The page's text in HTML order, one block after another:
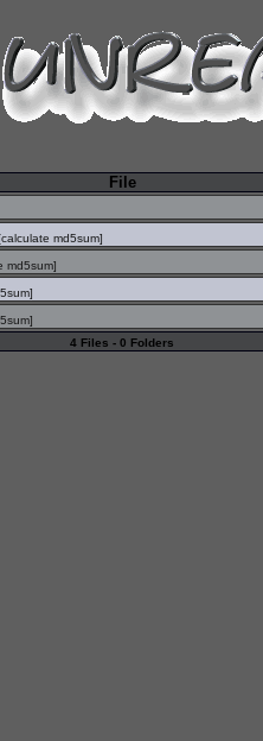
File
calculate md5sum]
md5sum]
]
]
4 Files - 0 Folders